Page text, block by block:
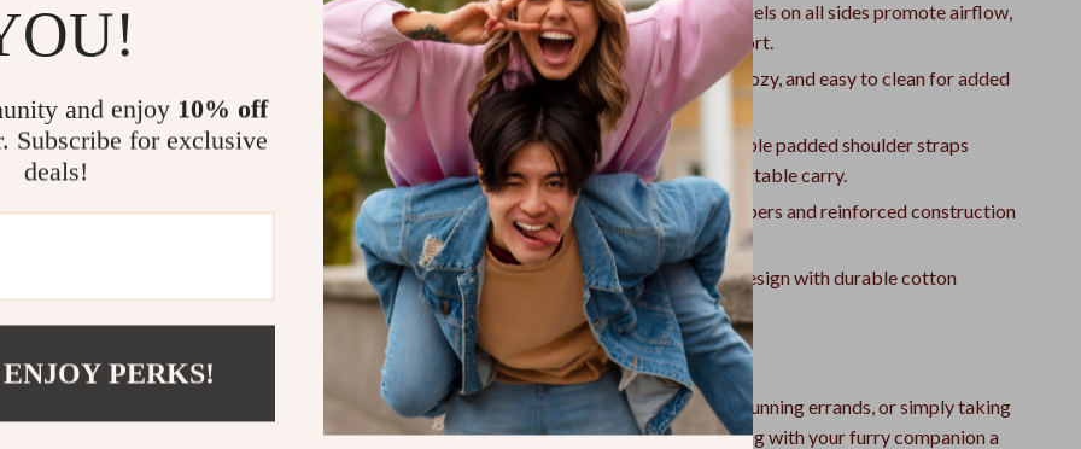
Breathable & Ventilated:Mesh panels on all sides promote airflow,
preventing overheating and discomfort.
Plush Removable Mattress:Soft, cozy, and easy to clean for added
comfort on long trips.
Ergonomic & Lightweight:
Adjustable padded shoulder straps
evenly distribute weight for a comfortable carry.
Secure & Escape-Proof:Sturdy zippers and reinforced construction
ensure your pet stays safely inside.
Stylish & Durable:Classic striped design with durable cotton
material that’s built to last.
Perfect for Any Adventure
Whether you’re exploring the outdoors, running errands, or simply taking
a stroll, this pet backpack makes traveling with your furry companion a
and enjoy 10% off
Subscribe for exclusive
deals!
PERKS!